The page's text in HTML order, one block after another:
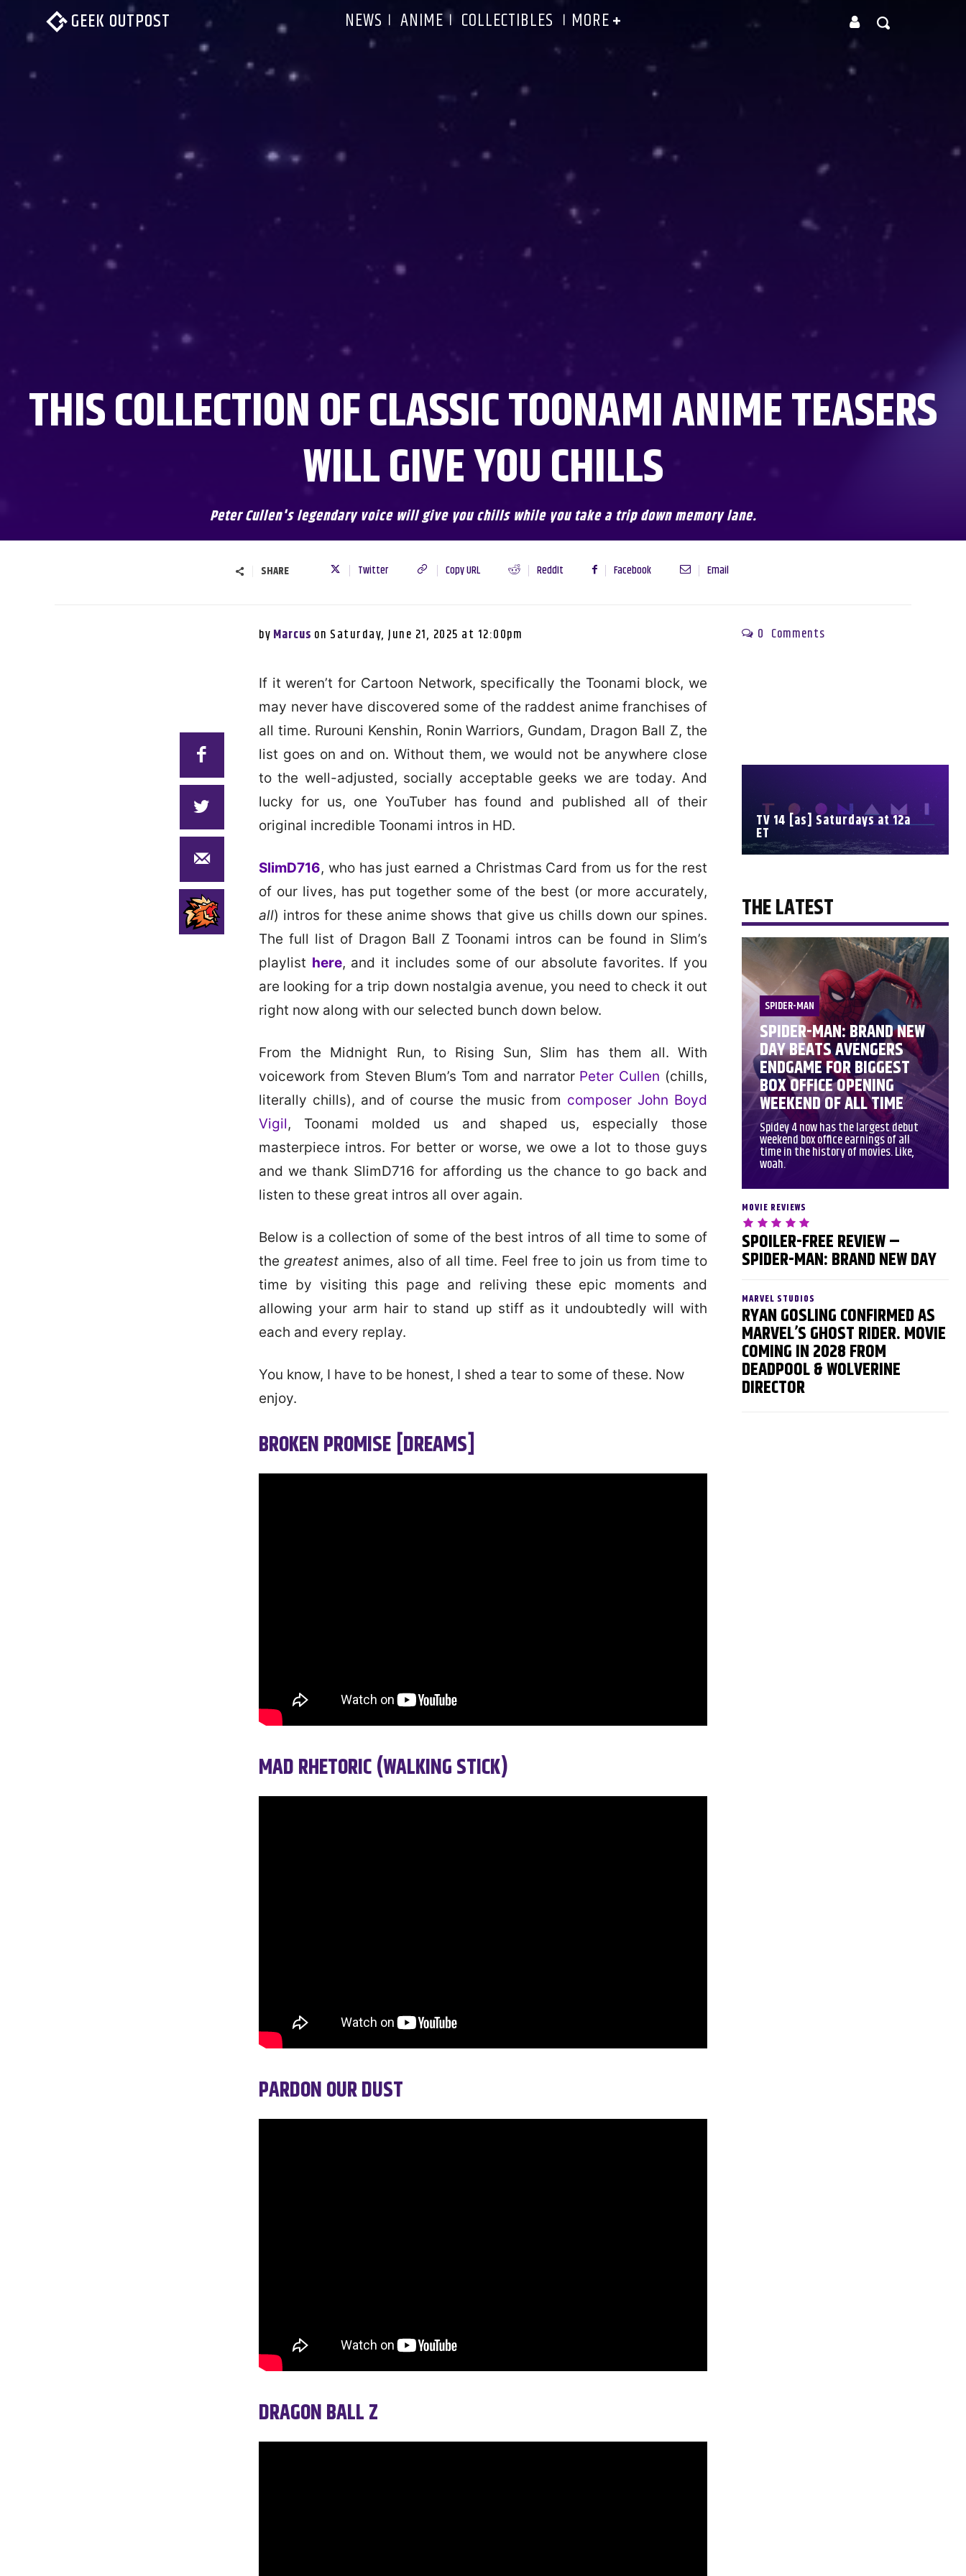
GEEK OUTPOST NEWS ANIME COLLECTIBLES MORE
THIS COLLECTION OF CLASSIC TOONAMI ANIME TEASERS
WILL GIVE YOU CHILLS
Peter Cullen's legendary voice will give you chills while you take a trip down memory lane.
SHARE Twitter Copy URL ReddIt Facebook Email
byMarcus on Saturday, June 21, 2025 at 12:00pm 0 Comments
If it weren’t for Cartoon Network, specifically the Toonami block, we
may never have discovered some of the raddest anime franchises of
all time. Rurouni Kenshin, Ronin Warriors, Gundam, Dragon Ball Z, the
list goes on and on. Without them, we would not be anywhere close
to the well-adjusted, socially acceptable geeks we are today. And
lucky for us, one YouTuber has found and published all of their
original incredible Toonami intros in HD.
SlimD716, who has just earned a Christmas Card from us for the rest
of our lives, has put together some of the best (or more accurately,
all) intros for these anime shows that give us chills down our spines.
The full list of Dragon Ball Z Toonami intros can be found in Slim’s
playlist here, and it includes some of our absolute favorites. If you
are looking for a trip down nostalgia avenue, you need to check it out
right now along with our selected bunch down below.
From the Midnight Run, to Rising Sun, Slim has them all. With
voicework from Steven Blum’s Tom and narrator Peter Cullen (chills,
literally chills), and of course the music from composer John Boyd
Vigil, Toonami molded us and shaped us, especially those
masterpiece intros. For better or worse, we owe a lot to those guys
and we thank SlimD716 for affording us the chance to go back and
listen to these great intros all over again.
Below is a collection of some of the best intros of all time to some of
the greatest animes, also of all time. Feel free to join us from time to
time by visiting this page and reliving these epic moments and
allowing your arm hair to stand up stiff as it undoubtedly will with
each and every replay.
You know, I have to be honest, I shed a tear to some of these. Now
enjoy.
BROKEN PROMISE [DREAMS]
MAD RHETORIC (WALKING STICK)
PARDON OUR DUST
DRAGON BALL Z
TV 14 [as] Saturdays at 12a
ET
THE LATEST
SPIDER-MAN
SPIDER-MAN: BRAND NEW
DAY BEATS AVENGERS
ENDGAME FOR BIGGEST
BOX OFFICE OPENING
WEEKEND OF ALL TIME
Spidey 4 now has the largest debut
weekend box office earnings of all
time in the history of movies. Like,
woah.
MOVIE REVIEWS
SPOILER-FREE REVIEW –
SPIDER-MAN: BRAND NEW DAY
MARVEL STUDIOS
RYAN GOSLING CONFIRMED AS
MARVEL’S GHOST RIDER. MOVIE
COMING IN 2028 FROM
DEADPOOL & WOLVERINE
DIRECTOR